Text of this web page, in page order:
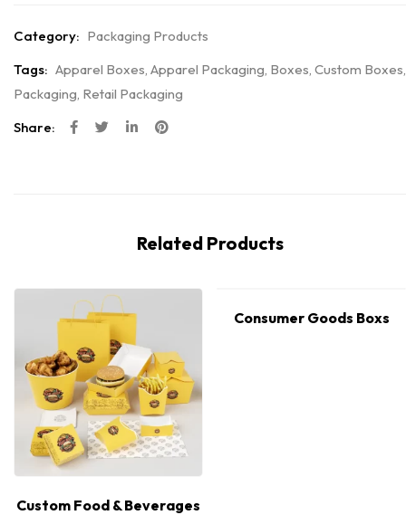
Category: Packaging Products
Tags: Apparel Boxes, Apparel Packaging, Boxes, Custom Boxes,
Packaging, Retail Packaging
Share:
Related Products
Custom Food & Beverages
Consumer Goods Boxs